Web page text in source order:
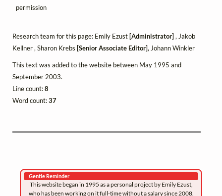
permission
Research team for this page: Emily Ezust [Administrator] , Jakob
Kellner , Sharon Krebs [Senior Associate Editor], Johann Winkler
This text was added to the website between May 1995 and
September 2003.
Line count:8
Word count:37
Gentle Reminder
This website began in 1995 as a personal project by Emily Ezust,
who has been working on it full-time without a salary since 2008.